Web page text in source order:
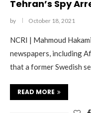
Tehran’s Spy
by October 18, 2021
NCRI | Mahmoud
newspapers, including
that a former Swedish
READ MORE